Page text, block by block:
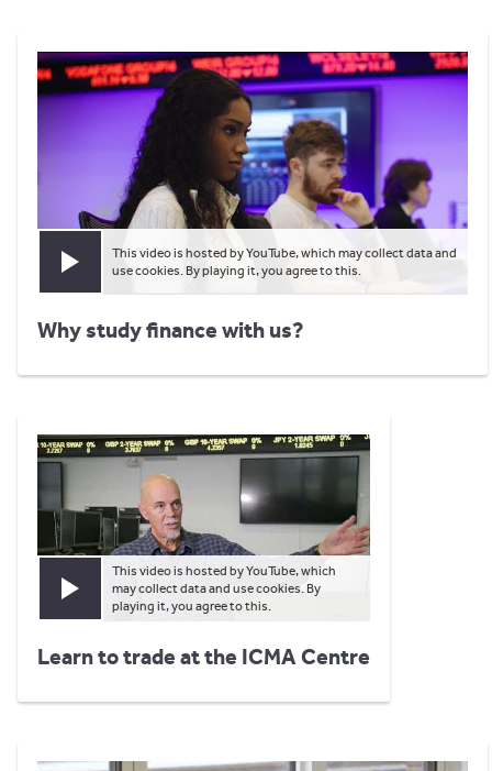
Play video
This video is hosted by YouTube, which may collect data and
use cookies. By playing it, you agree to this.
Why study finance with us?
Play video
This video is hosted by YouTube, which
may collect data and use cookies. By
playing it, you agree to this.
Learn to trade at the ICMA Centre